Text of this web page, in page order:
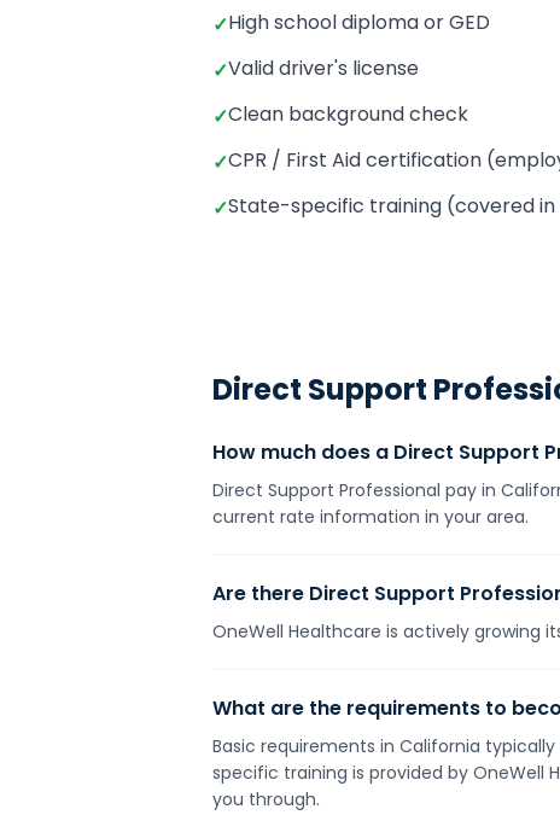
✓High school diploma or GED
✓Valid driver's license
✓Clean background check
✓CPR / First Aid certification
✓State-specific training (covered
Direct Support
How much does a Direct Support
Direct Support Professional pay in
current rate information in your area.
Are there Direct Support
OneWell Healthcare is actively growing
What are the requirements to
Basic requirements in California
specific training is provided by OneWell
you through.